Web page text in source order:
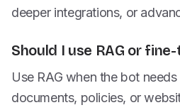
deeper integrations, or
Should I use RAG or
Use RAG when the bot
documents, policies, or